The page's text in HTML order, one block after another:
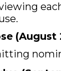
(August